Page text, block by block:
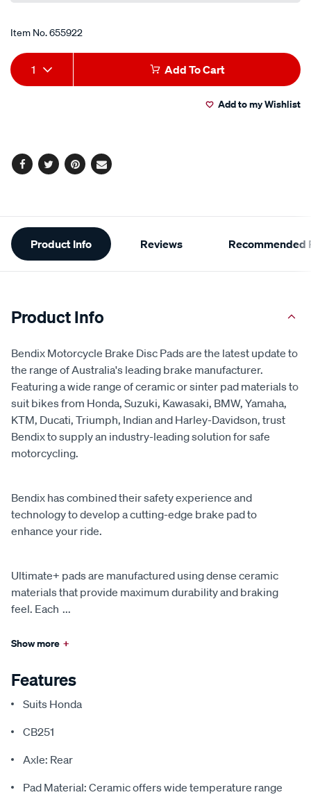
Item No.655922
Add
to
Product
Actions
1 Add To Cart
Add to my Wishlist
Facebook
TwitterPinterest
Email
Additional
Information
Product Info Reviews Recommended
Product Info
Bendix Motorcycle Brake Disc Pads are the latest update to
the range of Australia's leading brake manufacturer.
Featuring a wide range of ceramic or sinter pad materials to
suit bikes from Honda, Suzuki, Kawasaki, BMW, Yamaha,
KTM, Ducati, Triumph, Indian and Harley-Davidson, trust
Bendix to supply an industry-leading solution for safe
motorcycling.
Bendix has combined their safety experience and
technology to develop a cutting-edge brake pad to
enhance your ride.
Ultimate+ pads are manufactured using dense ceramic
materials that provide maximum durability and braking
feel. Each ...
Show more +
Features
Suits Honda
CB251
Axle: Rear
Pad Material: Ceramic offers wide temperature range